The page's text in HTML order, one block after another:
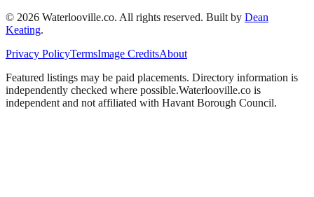
© 2026 Waterlooville.co. All rights reserved. Built by Dean
Keating.
Privacy PolicyTermsImage CreditsAbout
Featured listings may be paid placements. Directory information is
independently checked where possible.Waterlooville.co is
independent and not affiliated with Havant Borough Council.